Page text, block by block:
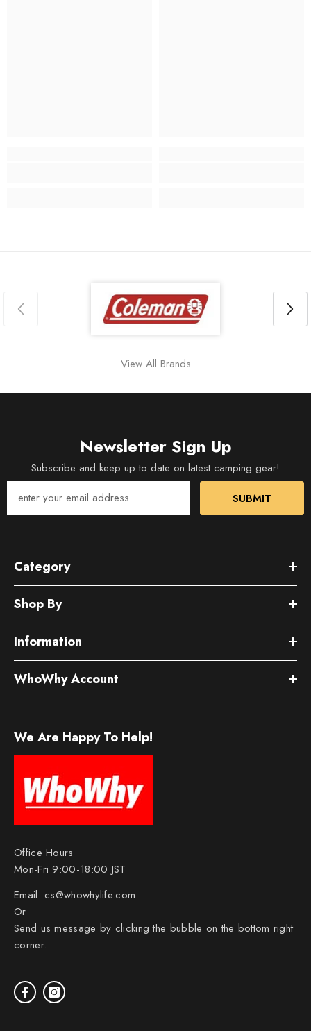
View All Brands
Newsletter Sign Up
Subscribe and keep up to date on latest camping gear!
SUBMIT
Category
Shop By
Information
WhoWhy Account
We Are Happy To Help!
Office Hours
Mon-Fri 9:00-18:00 JST
Email:cs@whowhylife.com
Or
Send us message by clicking the bubble on the bottom right
corner.